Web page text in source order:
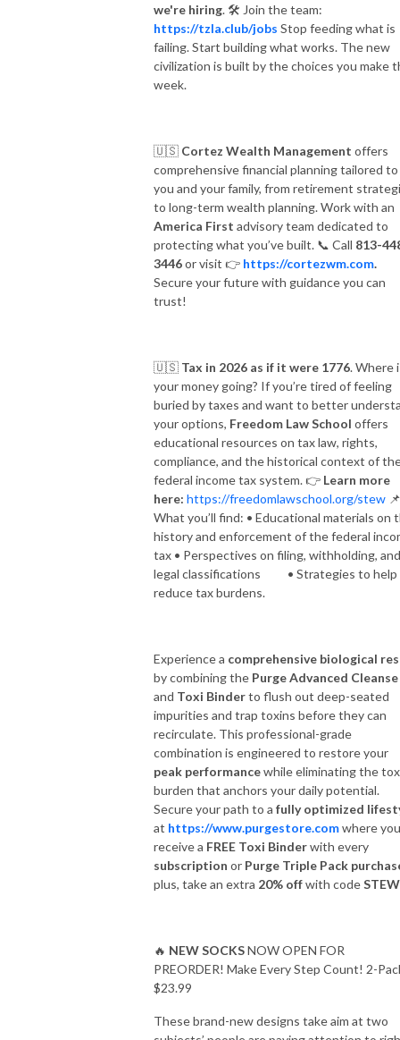
we're hiring. 🛠 Join the team:
https://tzla.club/jobs Stop feeding what is
failing. Start building what works. The new
civilization is built by the choices you make
week.
🇺🇸 Cortez Wealth Management offers
comprehensive financial planning tailored to
you and your family, from retirement
to long-term wealth planning. Work with an
America First advisory team dedicated to
protecting what you’ve built. 📞 Call 813-
3446or visit 👉 https://cortezwm.com.
Secure your future with guidance you can
trust!
🇺🇸 Tax in 2026 as if it were 1776. Where
your money going? If you’re tired of feeling
buried by taxes and want to better
your options, Freedom Law School offers
educational resources on tax law, rights,
compliance, and the historical context of
federal income tax system.👉 Learn more
here: https://freedomlawschool.org/stew 📌
What you’ll find: • Educational materials on
history and enforcement of the federal
tax • Perspectives on filing, withholding, and
legal classifications • Strategies to help
reduce tax burdens.
Experience a comprehensive biological
by combining the Purge Advanced Cleanse
and Toxi Binderto flush out deep-seated
impurities and trap toxins before they can
recirculate. This professional-grade
combination is engineered to restore your
peak performancewhile eliminating the
burden that anchors your daily potential.
Secure your path to a fully optimized
at https://www.purgestore.comwhere
receive a FREE Toxi Binderwith every
subscription or Purge Triple Pack
plus, take an extra 20% offwith codeSTEW
🔥 NEW SOCKSNOW OPEN FOR
PREORDER! Make Every Step Count! 2-
$23.99
These brand-new designs take aim at two